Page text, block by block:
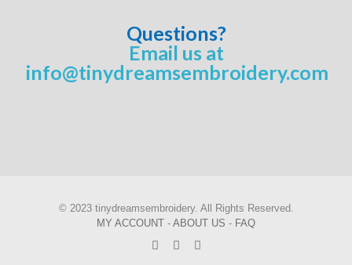
Questions?
Email us at
info@tinydreamsembroidery.com
© 2023 tinydreamsembroidery. All Rights Reserved.
MY ACCOUNT - ABOUT US - FAQ